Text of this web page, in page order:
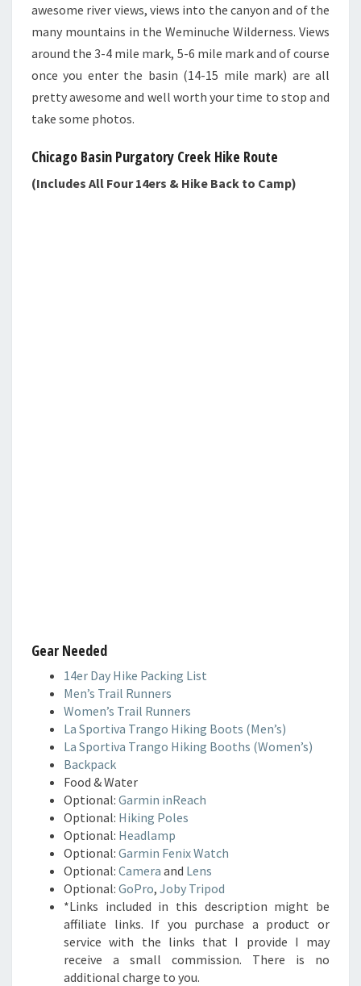
awesome river views, views into the canyon and of the
many mountains in the Weminuche Wilderness. Views
around the 3-4 mile mark, 5-6 mile mark and of course
once you enter the basin (14-15 mile mark) are all
pretty awesome and well worth your time to stop and
take some photos.
Chicago Basin Purgatory Creek Hike Route
(Includes All Four 14ers & Hike Back to Camp)
Gear Needed
14er Day Hike Packing List
Men’s Trail Runners
Women’s Trail Runners
La Sportiva Trango Hiking Boots (Men’s)
La Sportiva Trango Hiking Booths (Women’s)
Backpack
Food & Water
Optional: Garmin inReach
Optional: Hiking Poles
Optional: Headlamp
Optional: Garmin Fenix Watch
Optional: Camera and Lens
Optional: GoPro, Joby Tripod
*Links included in this description might be
affiliate links. If you purchase a product or
service with the links that I provide I may
receive a small commission. There is no
additional charge to you.